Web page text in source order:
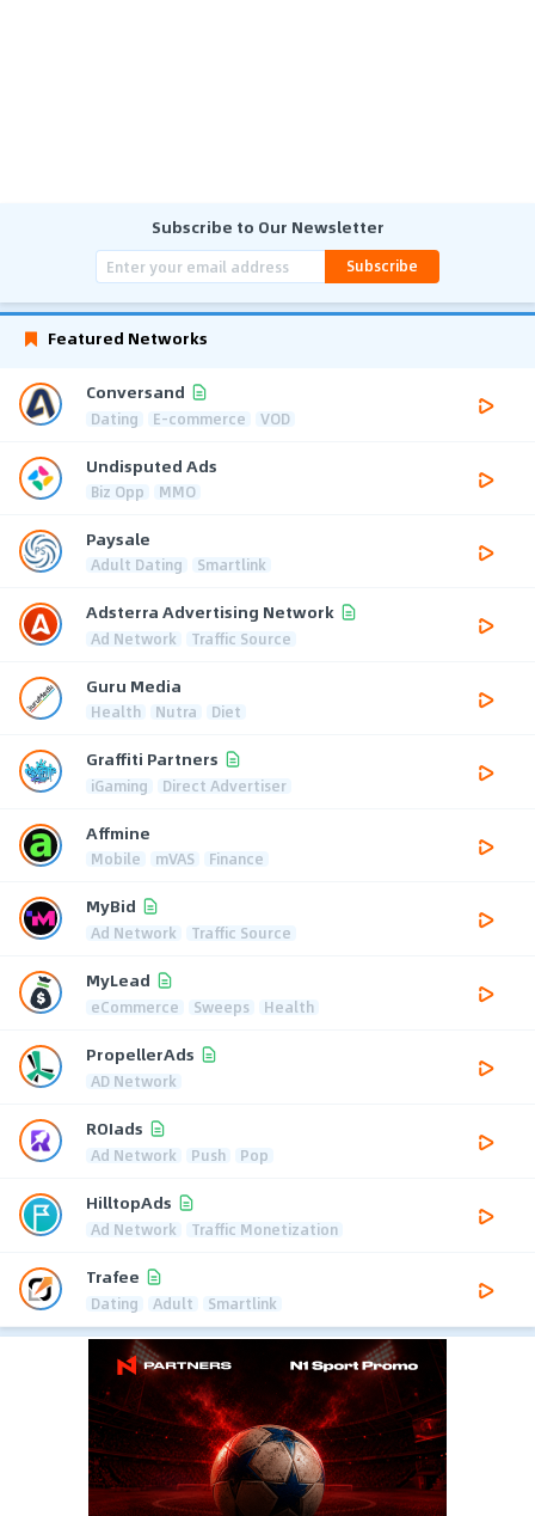
Subscribe to Our Newsletter
Subscribe
Featured Networks
Conversand
Dating E-commerce VOD
Undisputed Ads
Biz Opp MMO
Paysale
Adult Dating Smartlink
Adsterra Advertising Network
Ad Network Traffic Source
Guru Media
Health Nutra Diet
Graffiti Partners
iGaming Direct Advertiser
Affmine
Mobile mVAS Finance
MyBid
Ad Network Traffic Source
MyLead
eCommerce Sweeps Health
PropellerAds
AD Network
ROIads
Ad Network Push Pop
HilltopAds
Ad Network Traffic Monetization
Trafee
Dating Adult Smartlink